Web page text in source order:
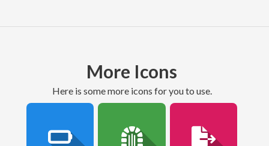
More Icons
here is some more icons for you to use.